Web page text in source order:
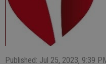
Published: Jul 25, 2023, 9:39